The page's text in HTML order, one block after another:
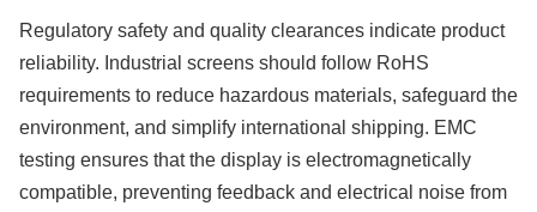
Regulatory safety and quality clearances indicate product
reliability. Industrial screens should follow RoHS
requirements to reduce hazardous materials, safeguard the
environment, and simplify international shipping. EMC
testing ensures that the display is electromagnetically
compatible, preventing feedback and electrical noise from